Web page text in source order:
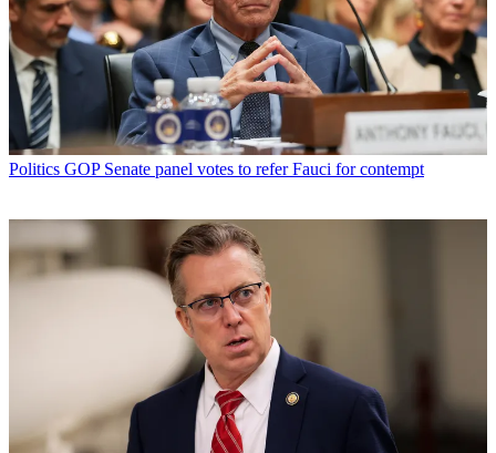
Politics GOP Senate panel votes to refer Fauci for contempt